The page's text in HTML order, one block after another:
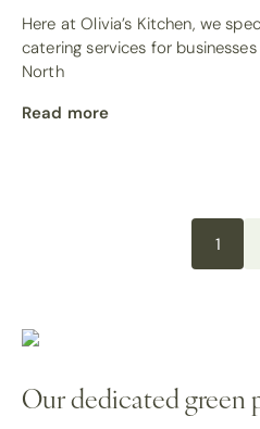
Here at Olivia’s Kitchen, we
catering services for
North
Read more
1
Our dedicated green